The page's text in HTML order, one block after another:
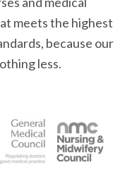
meets the highest
because our
less.